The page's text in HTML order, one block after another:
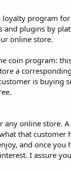
program
and plugins by
online store.
coin program:
a
is buying
online store.
that customer
and once you
I assure